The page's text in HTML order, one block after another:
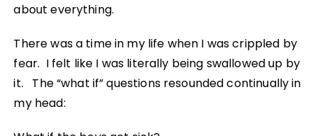
about everything.
There was a time in my life when I was crippled by
fear. I felt like I was literally being swallowed up by
it. The “what if” questions resounded continually in
my head: